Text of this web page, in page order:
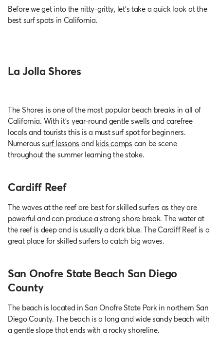
Before we get into the nitty-gritty, let’s take a quick look at the
best surf spots in California.
La Jolla Shores
The Shores is one of the most popular beach breaks in all of
California. With it's year-round gentle swells and carefree
locals and tourists this is a must surf spot for beginners.
Numeroussurf lessons and kids camps can be scene
throughout the summer learning the stoke.
Cardiff Reef
The waves at the reef are best for skilled surfers as they are
powerful and can produce a strong shore break. The water at
the reef is deep and is usually a dark blue. The Cardiff Reef is a
great place for skilled surfers to catch big waves.
San Onofre State Beach San Diego
County
The beach is located in San Onofre State Park in northern San
Diego County. The beach is a long and wide sandy beach with
a gentle slope that ends with a rocky shoreline.